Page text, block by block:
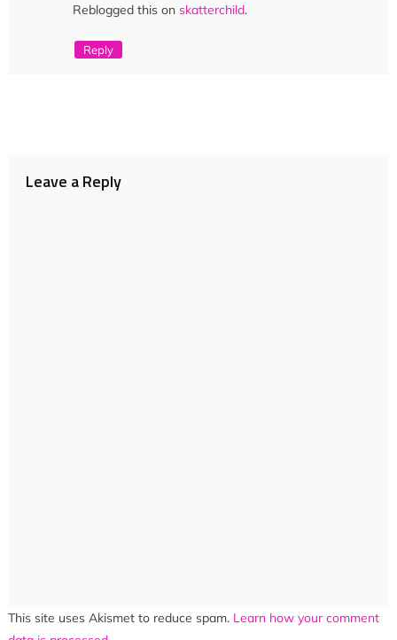
Reblogged this on skatterchild.
Reply
Leave a Reply
This site uses Akismet to reduce spam. Learn how your comment